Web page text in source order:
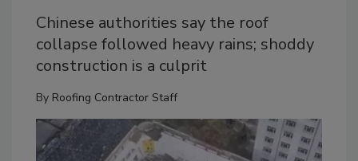
Chinese authorities say the roof
collapse followed heavy rains; shoddy
construction is a culprit
By Roofing Contractor Staff